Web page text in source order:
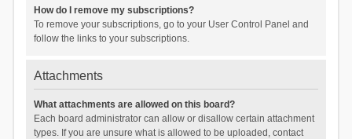
How do I remove my subscriptions?
To remove your subscriptions, go to your User Control Panel and
follow the links to your subscriptions.
Attachments
What attachments are allowed on this board?
Each board administrator can allow or disallow certain attachment
types. If you are unsure what is allowed to be uploaded, contact